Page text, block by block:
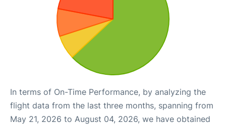
In terms of On-Time Performance, by analyzing the
flight data from the last three months, spanning from
May 21, 2026 to August 04, 2026, we have obtained